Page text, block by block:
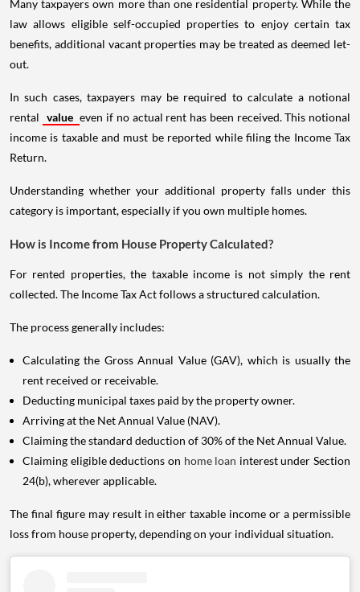
Many taxpayers own more than one residential property. While the
law allows eligible self-occupied properties to enjoy certain tax
benefits, additional vacant properties may be treated as deemed let-
out.
In such cases, taxpayers may be required to calculate a notional
rental value even if no actual rent has been received. This notional
income is taxable and must be reported while filing the Income Tax
Return.
Understanding whether your additional property falls under this
category is important, especially if you own multiple homes.
How is Income from House Property Calculated?
For rented properties, the taxable income is not simply the rent
collected. The Income Tax Act follows a structured calculation.
The process generally includes:
Calculating the Gross Annual Value (GAV), which is usually the
rent received or receivable.
Deducting municipal taxes paid by the property owner.
Arriving at the Net Annual Value (NAV).
Claiming the standard deduction of 30% of the Net Annual Value.
Claiming eligible deductions on home loan interest under Section
24(b), wherever applicable.
The final figure may result in either taxable income or a permissible
loss from house property, depending on your individual situation.